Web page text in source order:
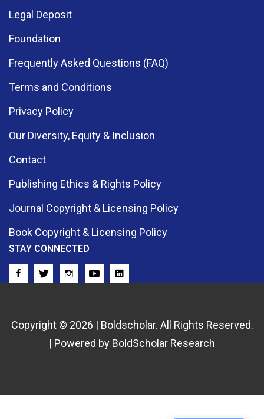
Legal Deposit
Foundation
Frequently Asked Questions (FAQ)
Terms and Conditions
Privacy Policy
Our Diversity, Equity & Inclusion
Contact
Publishing Ethics & Rights Policy
Journal Copyright & Licensing Policy
Book Copyright & Licensing Policy
STAY CONNECTED
Copyright © 2026 | Boldscholar. All Rights Reserved.
| Powered by BoldScholar Research